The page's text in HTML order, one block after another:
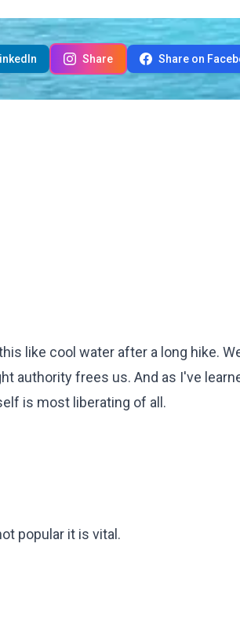
Share Share on
like cool water after a long hike.
authority frees us. And as I've
is most liberating of all.
popular it is vital.